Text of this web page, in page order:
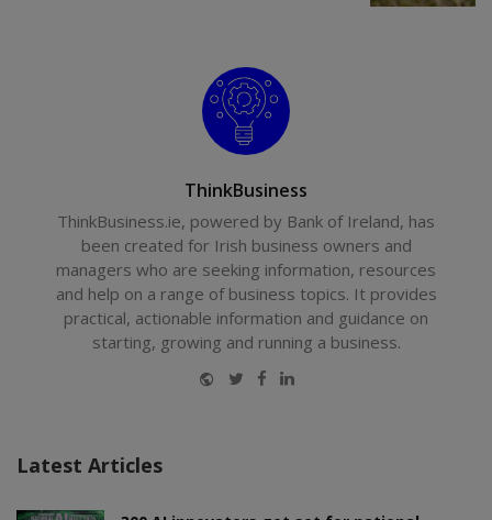
ThinkBusiness
ThinkBusiness.ie, powered by Bank of Ireland, has
been created for Irish business owners and
managers who are seeking information, resources
and help on a range of business topics. It provides
practical, actionable information and guidance on
starting, growing and running a business.
Website
Twitter
Facebook
LinkedIn
Latest Articles